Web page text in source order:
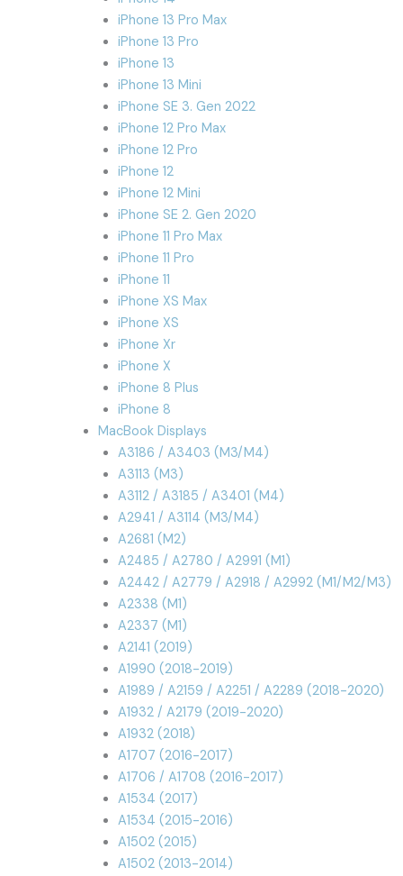
iPhone 13 Pro Max
iPhone 13 Pro
iPhone 13
iPhone 13 Mini
iPhone SE 3. Gen 2022
iPhone 12 Pro Max
iPhone 12 Pro
iPhone 12
iPhone 12 Mini
iPhone SE 2. Gen 2020
iPhone 11 Pro Max
iPhone 11 Pro
iPhone 11
iPhone XS Max
iPhone XS
iPhone Xr
iPhone X
iPhone 8 Plus
iPhone 8
MacBook Displays
A3186 / A3403 (M3/M4)
A3113 (M3)
A3112 / A3185 / A3401 (M4)
A2941 / A3114 (M3/M4)
A2681 (M2)
A2485 / A2780 / A2991 (M1)
A2442 / A2779 / A2918 / A2992 (M1/M2/M3)
A2338 (M1)
A2337 (M1)
A2141 (2019)
A1990 (2018-2019)
A1989 / A2159 / A2251 / A2289 (2018-2020)
A1932 / A2179 (2019-2020)
A1932 (2018)
A1707 (2016-2017)
A1706 / A1708 (2016-2017)
A1534 (2017)
A1534 (2015-2016)
A1502 (2015)
A1502 (2013-2014)